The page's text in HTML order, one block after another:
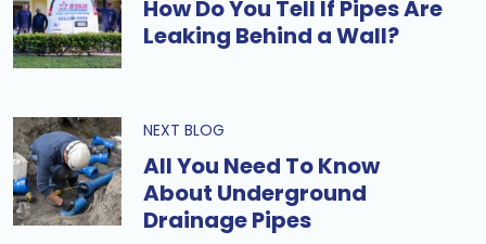
How Do You Tell If Pipes Are
Leaking Behind a Wall?
NEXT BLOG
All You Need To Know
About Underground
Drainage Pipes